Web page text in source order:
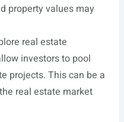
property values may
real estate
investors to pool
projects. This can be a
real estate market